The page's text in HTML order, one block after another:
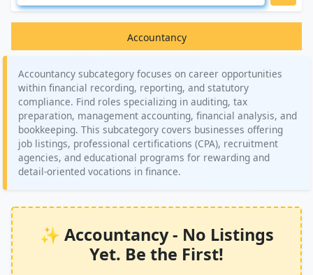
Accountancy
Accountancy subcategory focuses on career opportunities
within financial recording, reporting, and statutory
compliance. Find roles specializing in auditing, tax
preparation, management accounting, financial analysis, and
bookkeeping. This subcategory covers businesses offering
job listings, professional certifications (CPA), recruitment
agencies, and educational programs for rewarding and
detail-oriented vocations in finance.
✨ Accountancy - No Listings
Yet. Be the First!